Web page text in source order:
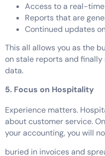
Access to a real-
Reports that are
Continued updates
This all allows you as the
on stale reports and
data.
5. Focus on Hospitality
Experience matters.
about customer service.
your accounting, you will
buried in invoices and